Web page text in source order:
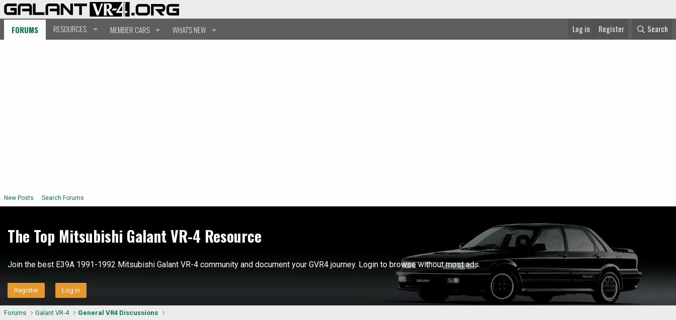
FORUMS RESOURCES MEMBER CARS WHAT'S NEW Log in Register Search
New Posts Search Forums
The Top Mitsubishi Galant VR-4 Resource
Join the best E39A 1991-1992 Mitsubishi Galant VR-4 community and document your GVR4 journey. Login to browse without most ads.
Register Log in
Forums Galant VR-4 General VR4 Discussions